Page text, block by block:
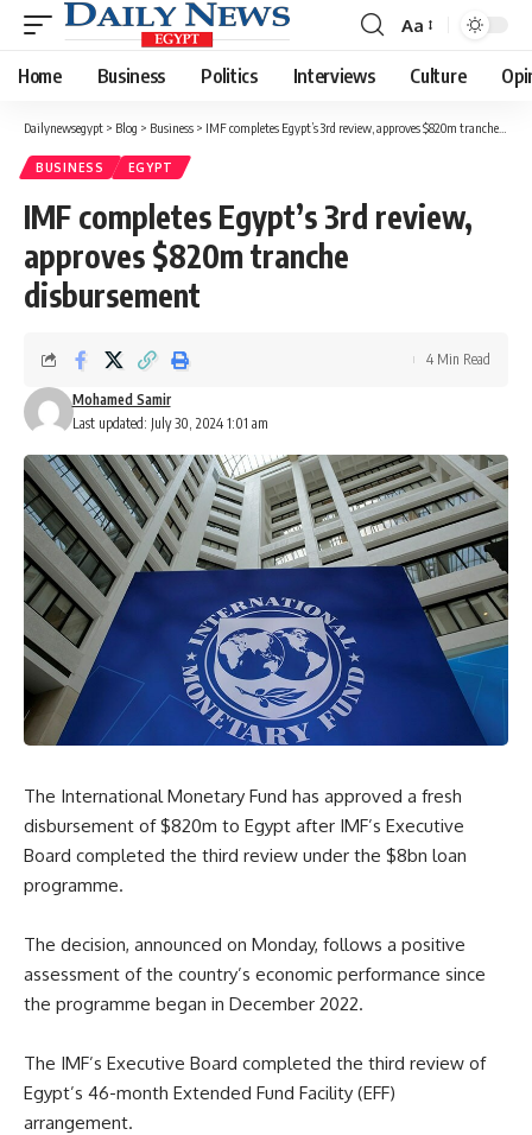
Font
Resizer
Aa
Home Business Politics Interviews Culture
Dailynewsegypt > Blog > Business > IMF completes Egypt’s 3rd review, approves $820m tranche disbursement
BUSINESS EGYPT
IMF completes Egypt’s 3rd review,
approves $820m tranche
disbursement
Last updated: July 30, 2024 1:01 am
Mohamed Samir
4 Min Read
The International Monetary Fund has approved a fresh
disbursement of $820m to Egypt after IMF’s Executive
Board completed the third review under the $8bn loan
programme.
The decision, announced on Monday, follows a positive
assessment of the country’s economic performance since
the programme began in December 2022.
The IMF’s Executive Board completed the third review of
Egypt’s 46-month Extended Fund Facility (EFF)
arrangement.